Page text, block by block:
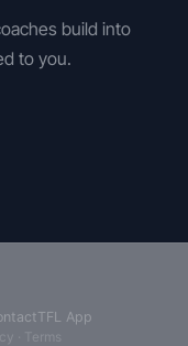
build into
to you.
TFL App
Terms